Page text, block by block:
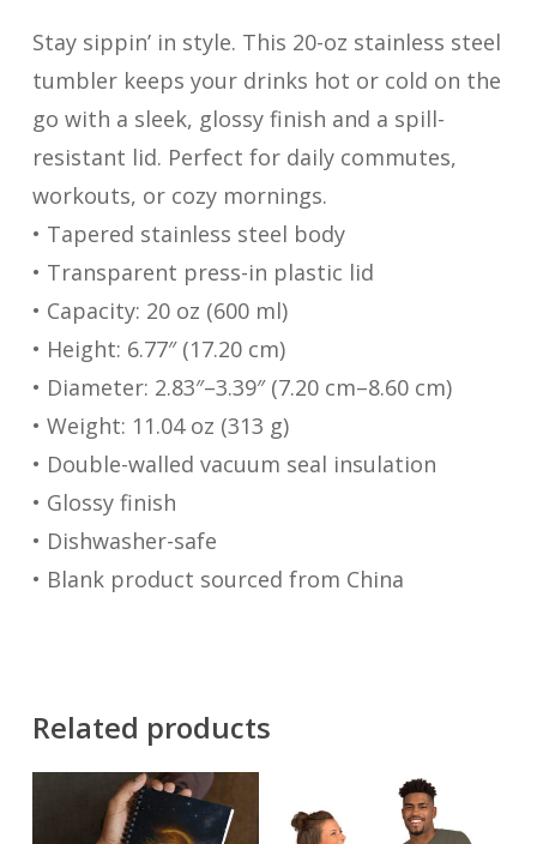
Stay sippin’ in style. This 20-oz stainless steel
tumbler keeps your drinks hot or cold on the
go with a sleek, glossy finish and a spill-
resistant lid. Perfect for daily commutes,
workouts, or cozy mornings.
• Tapered stainless steel body
• Transparent press-in plastic lid
• Capacity: 20 oz (600 ml)
• Height: 6.77″ (17.20 cm)
• Diameter: 2.83″–3.39″ (7.20 cm–8.60 cm)
• Weight: 11.04 oz (313 g)
• Double-walled vacuum seal insulation
• Glossy finish
• Dishwasher-safe
• Blank product sourced from China
Related products